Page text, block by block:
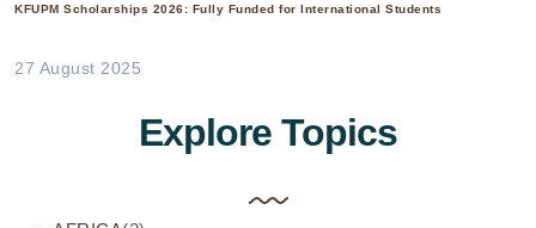
KFUPM Scholarships 2026: Fully Funded for International Students
27 August 2025
Explore Topics